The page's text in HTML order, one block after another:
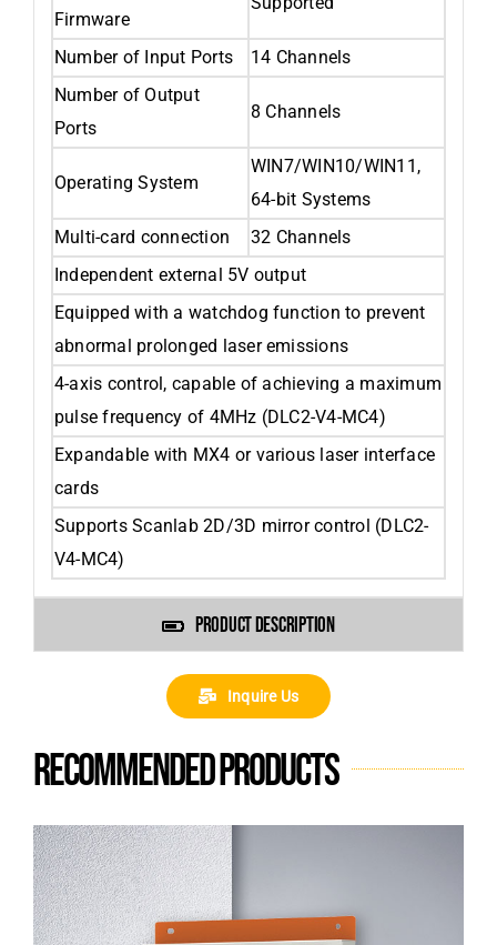
Firmware
Number of Input Ports
14 Channels
Number of Output
Ports
8 Channels
Operating System
WIN7/WIN10/WIN11,
64-bit Systems
Multi-card connection
32 Channels
Independent external 5V output
Equipped with a watchdog function to prevent
abnormal prolonged laser emissions
4-axis control, capable of achieving a maximum
pulse frequency of 4MHz (DLC2-V4-MC4)
Expandable with MX4 or various laser interface
cards
Supports Scanlab 2D/3D mirror control (DLC2-
V4-MC4)
PRODUCT DESCRIPTION
Inquire Us
Recommended products